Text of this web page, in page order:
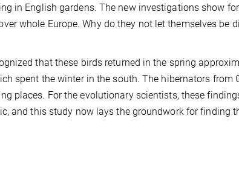
in English gardens. The new investigations show
whole Europe. Why do they not let themselves be
that these birds returned in the spring
spent the winter in the south. The hibernators from
places. For the evolutionary scientists, these
and this study now lays the groundwork for finding